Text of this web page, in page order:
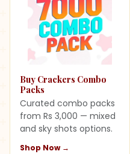
Buy Crackers Combo
Packs
Curated combo packs
from Rs 3,000 — mixed
and sky shots options.
Shop Now →